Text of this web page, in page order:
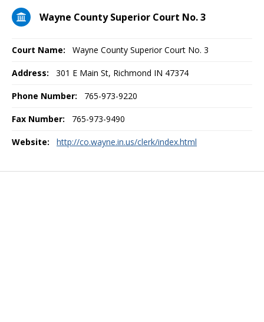
Wayne County Superior Court No. 3
Court Name: Wayne County Superior Court No. 3
Address: 301 E Main St, Richmond IN 47374
Phone Number: 765-973-9220
Fax Number: 765-973-9490
Website: http://co.wayne.in.us/clerk/index.html